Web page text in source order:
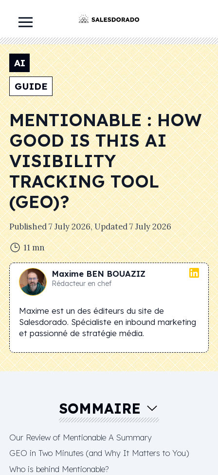
AI
GUIDE
MENTIONABLE : HOW
GOOD IS THIS AI
VISIBILITY
TRACKING TOOL
(GEO)?
Published7 July 2026, Updated7 July 2026
11 mn
Maxime BEN BOUAZIZ
Rédacteur en chef
Maxime est un des éditeurs du site de
Salesdorado. Spécialiste en inbound marketing
et passionné de stratégie média.
SOMMAIRE
Our Review of Mentionable A Summary
GEO in Two Minutes (and Why It Matters to You)
Who is behind Mentionable?